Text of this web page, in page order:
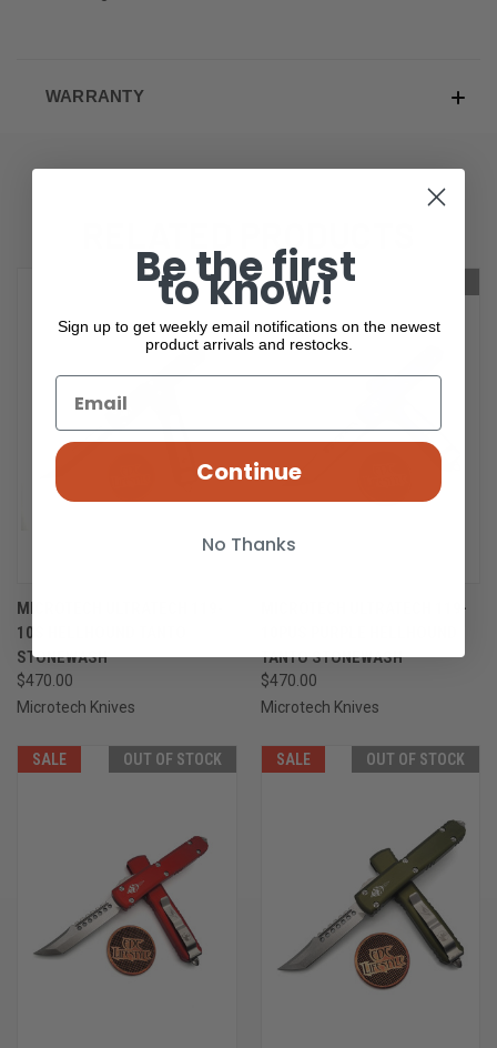
WARRANTY
OUT OF STOCK
MICROTECH ULTRATECH 119-
10S HELLHOUND TANTO
STONEWASH
$470.00
Microtech Knives
MICROTECH ULTRATECH 119-
TANTO STONEWASH
$470.00
Microtech Knives
SALE OUT OF STOCK SALE OUT OF STOCK
Be the first
to know!
Sign up to get weekly email notifications on the newest
product arrivals and restocks.
Continue
No Thanks